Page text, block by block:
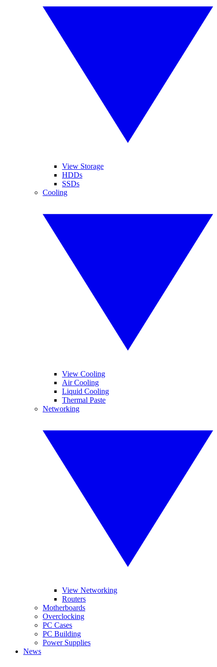
View Storage
HDDs
SSDs
Cooling
View Cooling
Air Cooling
Liquid Cooling
Thermal Paste
Networking
View Networking
Routers
Motherboards
Overclocking
PC Cases
PC Building
Power Supplies
News